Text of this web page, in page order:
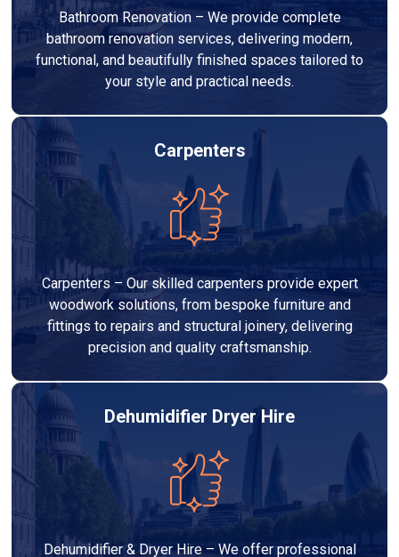
Bathroom Renovation – We provide complete
bathroom renovation services, delivering modern,
functional, and beautifully finished spaces tailored to
your style and practical needs.
Carpenters
Carpenters – Our skilled carpenters provide expert
woodwork solutions, from bespoke furniture and
fittings to repairs and structural joinery, delivering
precision and quality craftsmanship.
Dehumidifier Dryer Hire
Dehumidifier & Dryer Hire – We offer professional